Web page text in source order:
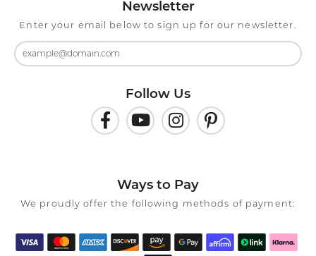
Newsletter
Enter your email below to sign up for our newsletter.
Follow Us
Ways to Pay
We proudly offer the following methods of payment: